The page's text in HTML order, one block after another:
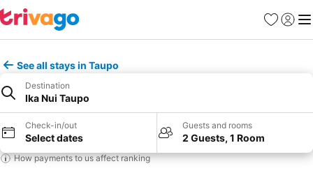
Favorites
Sign in
See all stays in Taupo
Destination
Ika Nui Taupo
Check-in/out
Select dates
Guests and rooms
2 Guests, 1 Room
How payments to us affect ranking